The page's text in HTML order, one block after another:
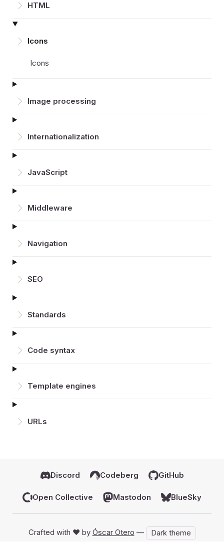
HTML
Icons
Icons
Image processing
Inter­nationalization
JavaScript
Middleware
Navigation
SEO
Standards
Code syntax
Template engines
URLs
Discord Codeberg GitHub
Open Collective Mastodon BlueSky
Crafted with ♥️ by Óscar Otero — Dark theme